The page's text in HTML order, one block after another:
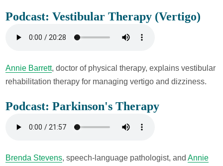
Podcast: Vestibular Therapy (Vertigo)
Annie Barrett, doctor of physical therapy, explains vestibular
rehabilitation therapy for managing vertigo and dizziness.
Podcast: Parkinson's Therapy
Brenda Stevens, speech-language pathologist, andAnnie